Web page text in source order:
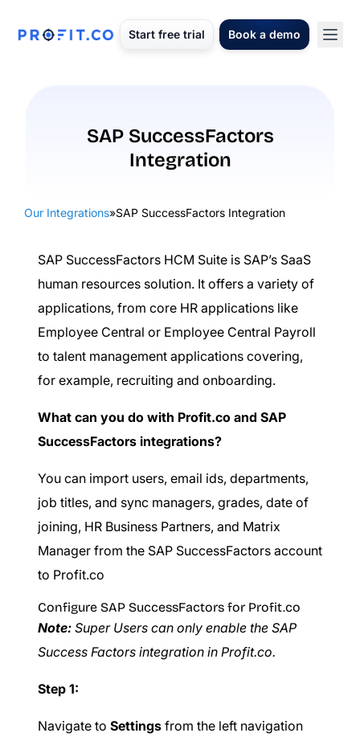
Start free trial Book a demo
SAP SuccessFactors
Integration
Our Integrations»SAP SuccessFactors Integration
SAP SuccessFactors HCM Suite is SAP’s SaaS
human resources solution. It offers a variety of
applications, from core HR applications like
Employee Central or Employee Central Payroll
to talent management applications covering,
for example, recruiting and onboarding.
What can you do with Profit.co and SAP
SuccessFactors integrations?
You can import users, email ids, departments,
job titles, and sync managers, grades, date of
joining, HR Business Partners, and Matrix
Manager from the SAP SuccessFactors account
to Profit.co
Configure SAP SuccessFactors for Profit.co
Note: Super Users can only enable the SAP
Success Factors integration in Profit.co.
Step 1:
Navigate to Settings from the left navigation